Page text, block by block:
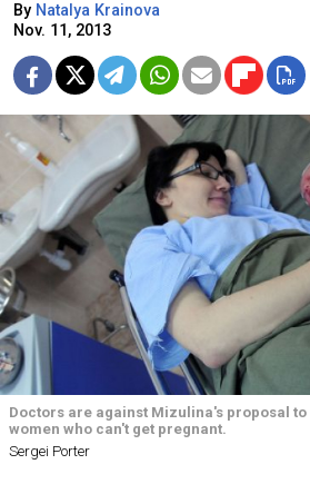
By Natalya Krainova
Nov. 11, 2013
Doctors are against Mizulina's proposal
women who can't get pregnant.
Sergei Porter